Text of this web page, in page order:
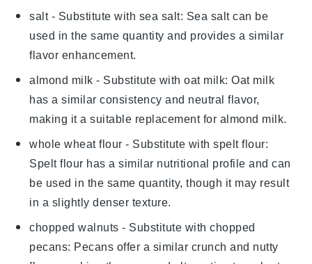
salt- Substitute with sea salt: Sea salt can be
used in the same quantity and provides a similar
flavor enhancement.
almond milk - Substitute withoat milk: Oat milk
has a similar consistency and neutral flavor,
making it a suitable replacement for almond milk.
whole wheat flour - Substitute withspelt flour:
Spelt flour has a similar nutritional profile and can
be used in the same quantity, though it may result
in a slightly denser texture.
chopped walnuts - Substitute withchopped
pecans: Pecans offer a similar crunch and nutty